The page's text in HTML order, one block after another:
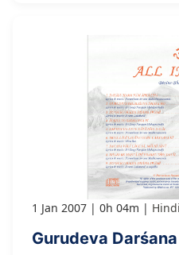
1 Jan 2007 0h 04m Hindi
Gurudeva